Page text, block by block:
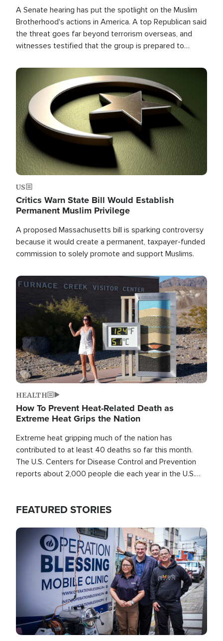
A Senate hearing has put the spotlight on the Muslim
Brotherhood's actions in America. A top Republican said
the threat goes far beyond terrorism overseas, and
witnesses testified that the group is prepared to
the U.S.
Image
US
Critics Warn State Bill Would Establish
Permanent Muslim Privilege
A proposed Massachusetts bill is sparking controversy
because it would create a permanent, taxpayer-funded
commission to solely promote and support Muslims.
Image
HEALTH
How To Prevent Heat-Related Death as
Extreme Heat Grips the Nation
Extreme heat gripping much of the nation has
contributed to at least 40 deaths so far this month.
The U.S. Centers for Disease Control and Prevention
reports about 2,000 people die each year in the U.S.
FEATURED STORIES
Image